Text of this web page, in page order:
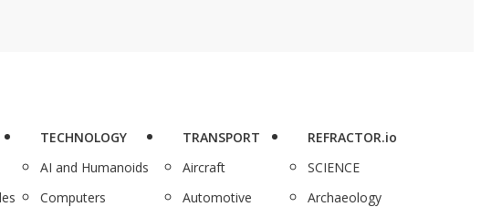
TECHNOLOGY
AI and Humanoids
Computers
TRANSPORT
Aircraft
Automotive
REFRACTOR.io
SCIENCE
Archaeology